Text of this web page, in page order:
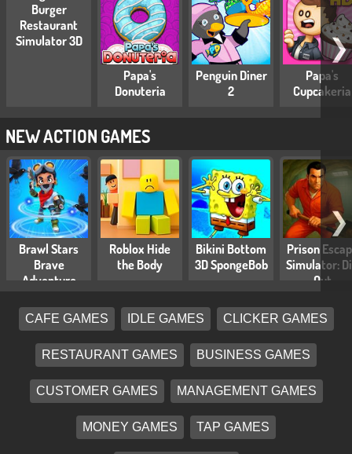
Burger
Restaurant
Simulator 3D
Papa's
Donuteria
Penguin Diner
2
Papa's
Cupcakeria
❯
NEW ACTION GAMES
Brawl Stars
Brave
Adventure
Roblox Hide
the Body
Bikini Bottom
3D SpongeBob
Prison
Simulator:
Out
❯
CAFE GAMES IDLE GAMES CLICKER GAMES
RESTAURANT GAMES BUSINESS GAMES
CUSTOMER GAMES MANAGEMENT GAMES
MONEY GAMES TAP GAMES